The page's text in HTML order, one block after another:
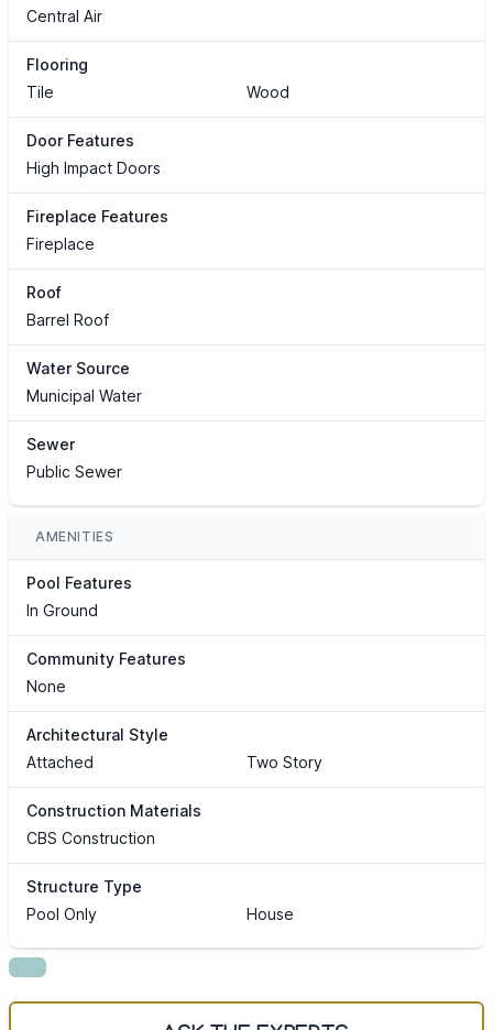
Central Air
Flooring
Tile
Wood
Door Features
High Impact Doors
Fireplace Features
Fireplace
Roof
Barrel Roof
Water Source
Municipal Water
Sewer
Public Sewer
AMENITIES
Pool Features
In Ground
Community Features
None
Architectural Style
Attached
Two Story
Construction Materials
CBS Construction
Structure Type
Pool Only
House